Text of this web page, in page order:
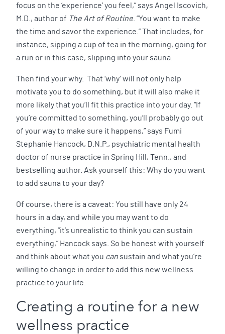
focus on the ‘experience’ you feel,” says Angel Iscovich,
M.D., author of The Art of Routine . “You want to make
the time and savor the experience.” That includes, for
instance, sipping a cup of tea in the morning, going for
a run or in this case, slipping into your sauna.
Then find your why. That ‘why’ will not only help
motivate you to do something, but it will also make it
more likely that you’ll fit this practice into your day. “If
you’re committed to something, you’ll probably go out
of your way to make sure it happens,” says Fumi
Stephanie Hancock, D.N.P., psychiatric mental health
doctor of nurse practice in Spring Hill, Tenn., and
bestselling author. Ask yourself this: Why do you want
to add sauna to your day?
Of course, there is a caveat: You still have only 24
hours in a day, and while you may want to do
everything, “it’s unrealistic to think you can sustain
everything,” Hancock says. So be honest with yourself
and think about what you can sustain and what you’re
willing to change in order to add this new wellness
practice to your life.
Creating a routine for a new
wellness practice